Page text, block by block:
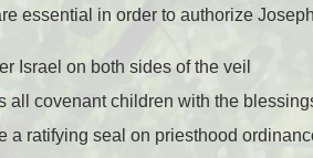
essential in order to authorize
Israel on both sides of the veil
all covenant children with the
a ratifying seal on priesthood